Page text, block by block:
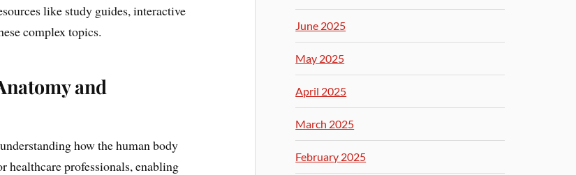
like study guides, interactive
complex topics.
and
how the human body
healthcare professionals, enabling
June 2025
May 2025
April 2025
March 2025
February 2025